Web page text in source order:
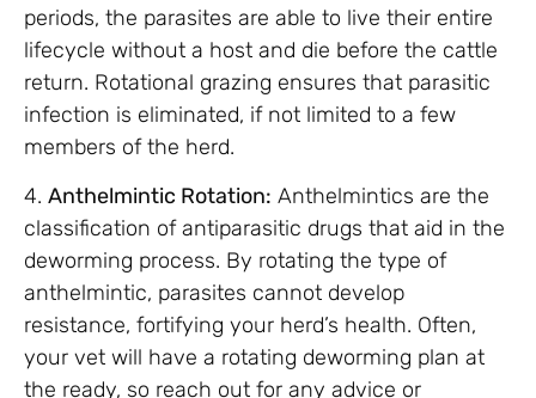
periods, the parasites are able to live their entire
lifecycle without a host and die before the cattle
return. Rotational grazing ensures that parasitic
infection is eliminated, if not limited to a few
members of the herd.
4. Anthelmintic Rotation: Anthelmintics are the
classification of antiparasitic drugs that aid in the
deworming process. By rotating the type of
anthelmintic, parasites cannot develop
resistance, fortifying your herd’s health. Often,
your vet will have a rotating deworming plan at
the ready, so reach out for any advice or